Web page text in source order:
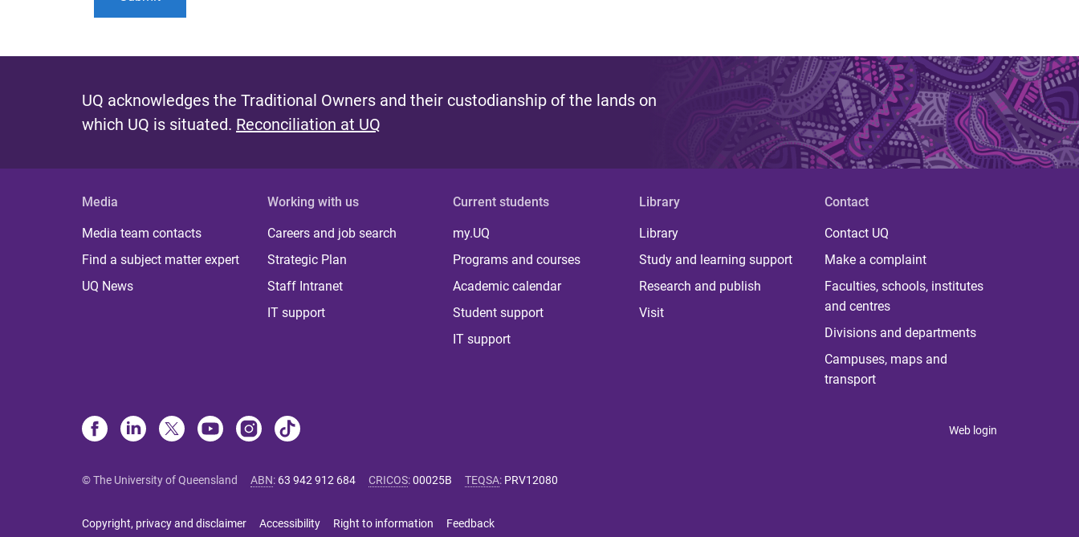
UQ acknowledges the Traditional Owners and their custodianship of the lands on
which UQ is situated. Reconciliation at UQ
Media
Media team contacts
Find a subject matter expert
UQ News
Working with us
Careers and job search
Strategic Plan
Staff Intranet
IT support
Current students
my.UQ
Programs and courses
Academic calendar
Student support
IT support
Library
Library
Study and learning support
Research and publish
Visit
Contact
Contact UQ
Make a complaint
Faculties, schools, institutes
and centres
Divisions and departments
Campuses, maps and
transport
Web login
© The University of Queensland ABN: 63 942 912 684 CRICOS:00025B TEQSA: PRV12080
Copyright, privacy and disclaimer Accessibility Right to information Feedback